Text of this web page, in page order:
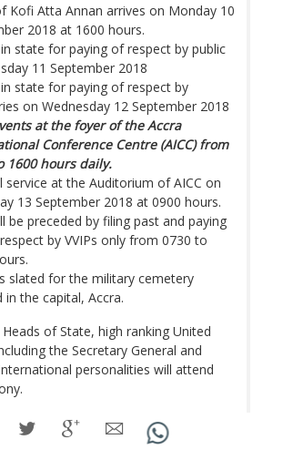
Kofi Atta Annan arrives on Monday 10
2018 at 1600 hours.
state for paying of respect by public
11 September 2018
state for paying of respect by
on Wednesday 12 September 2018
at the foyer of the Accra
Conference Centre (AICC) from
1600 hours daily.
service at the Auditorium of AICC on
13 September 2018 at 0900 hours.
be preceded by filing past and paying
by VVIPs only from 0730 to
slated for the military cemetery
in the capital, Accra.
of State, high ranking United
the Secretary General and
personalities will attend